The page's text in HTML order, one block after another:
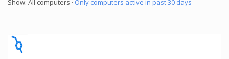
Show: All computers · Only computers active in past 30 days